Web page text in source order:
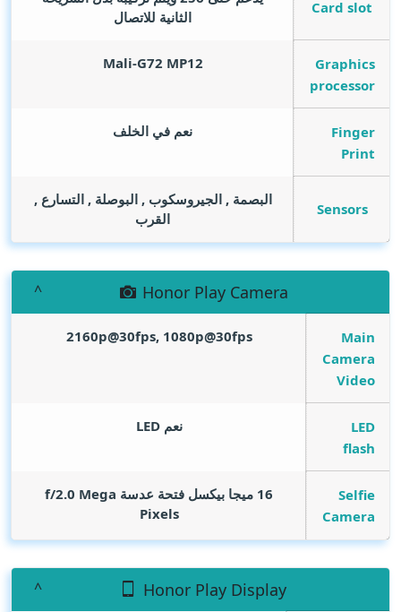
Card slot
الثانية للاتصال
Graphics
processor
Mali-G72 MP12
Finger
Print
نعم في الخلف
Sensors
البصمة , الجيروسكوب , البوصلة , التسارع ,
القرب
Honor Play Camera
Main
Camera
Video
2160p@30fps, 1080p@30fps
LED
flash
نعم LED
Selfie
Camera
16 ميجا بيكسل فتحة عدسة f/2.0
Mega
Pixels
Honor Play Display